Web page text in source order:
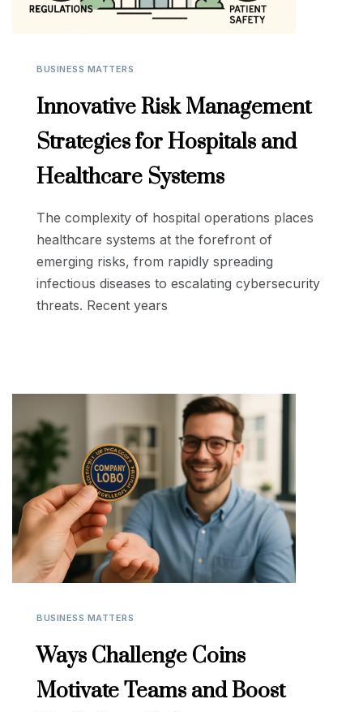
BUSINESS MATTERS
Innovative Risk Management
Strategies for Hospitals and
Healthcare Systems
The complexity of hospital operations places
healthcare systems at the forefront of
emerging risks, from rapidly spreading
infectious diseases to escalating cybersecurity
threats. Recent years
BUSINESS MATTERS
Ways Challenge Coins
Motivate Teams and Boost